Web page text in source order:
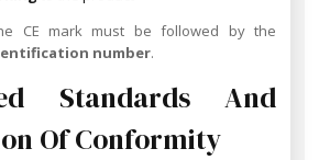
CE mark must be followed by the
number.
Standards And
Of Conformity